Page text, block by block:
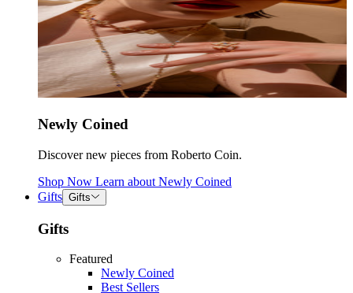
Newly Coined
Discover new pieces from Roberto Coin.
Shop Now Learn about Newly Coined
Gifts Gifts
Gifts
Featured
Newly Coined
Best Sellers